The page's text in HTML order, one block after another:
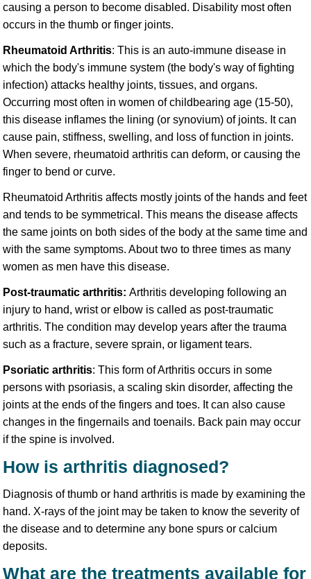
causing a person to become disabled. Disability most often
occurs in the thumb or finger joints.
Rheumatoid Arthritis: This is an auto-immune disease in
which the body's immune system (the body's way of fighting
infection) attacks healthy joints, tissues, and organs.
Occurring most often in women of childbearing age (15-50),
this disease inflames the lining (or synovium) of joints. It can
cause pain, stiffness, swelling, and loss of function in joints.
When severe, rheumatoid arthritis can deform, or causing the
finger to bend or curve.
Rheumatoid Arthritis affects mostly joints of the hands and feet
and tends to be symmetrical. This means the disease affects
the same joints on both sides of the body at the same time and
with the same symptoms. About two to three times as many
women as men have this disease.
Post-traumatic arthritis:Arthritis developing following an
injury to hand, wrist or elbow is called as post-traumatic
arthritis. The condition may develop years after the trauma
such as a fracture, severe sprain, or ligament tears.
Psoriatic arthritis: This form of Arthritis occurs in some
persons with psoriasis, a scaling skin disorder, affecting the
joints at the ends of the fingers and toes. It can also cause
changes in the fingernails and toenails. Back pain may occur
if the spine is involved.
How is arthritis diagnosed?
Diagnosis of thumb or hand arthritis is made by examining the
hand. X-rays of the joint may be taken to know the severity of
the disease and to determine any bone spurs or calcium
deposits.
What are the treatments available for